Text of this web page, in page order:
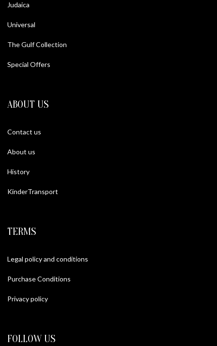
Judaica
Universal
The Gulf Collection
Special Offers
ABOUT US
Contact us
About us
History
KinderTransport
TERMS
Legal policy and conditions
Purchase Conditions
Privacy policy
FOLLOW US